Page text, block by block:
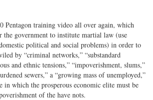
Pentagon training video all over again, which
the government to institute martial law (use
political and social problems) in order to
by “criminal networks,” “substandard
and ethnic tensions,” “impoverishment, slums,”
sewers,” a “growing mass of unemployed,”
in which the prosperous economic elite must be
of the have nots.